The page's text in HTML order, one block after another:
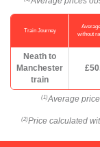
Train Journey
without
Neath to
Manchester
train
(1) Average
(2) Price calculated